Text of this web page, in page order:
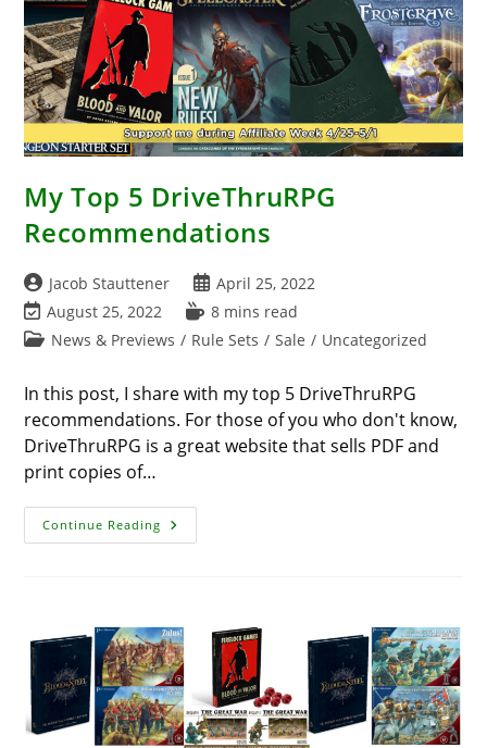
My Top 5 DriveThruRPG
Recommendations
Post
author:
Jacob Stauttener
Post
published:
April 25, 2022
Post
last
August 25, 2022
Reading
time:
8 mins read
PostNews & Previews / Rule Sets / Sale / Uncategorized
In this post, I share with my top 5 DriveThruRPG
recommendations. For those of you who don't know,
DriveThruRPG is a great website that sells PDF and
print copies of…
Continue Reading My
Top